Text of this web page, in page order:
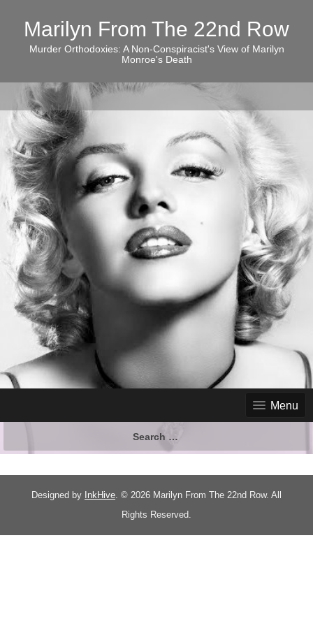
Marilyn From The 22nd Row
Murder Orthodoxies: A Non-Conspiracist's View of Marilyn
Monroe's Death
Menu
Designed by InkHive. © 2026 Marilyn From The 22nd Row. All
Rights Reserved.